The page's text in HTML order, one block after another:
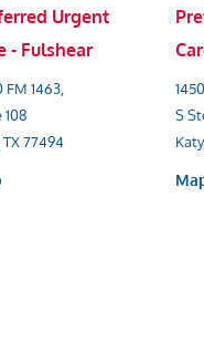
Urgent
- Fulshear
1463,
108
TX 77494
S